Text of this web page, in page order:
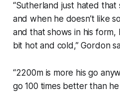
“Sutherland just hated
and when he doesn’t like
and that shows in his
bit hot and cold,” Gordon
“2200m is more his go
go 100 times better than